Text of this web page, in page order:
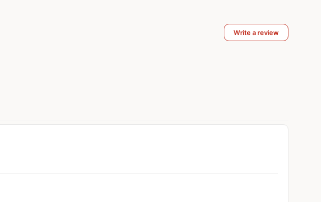
Write a review